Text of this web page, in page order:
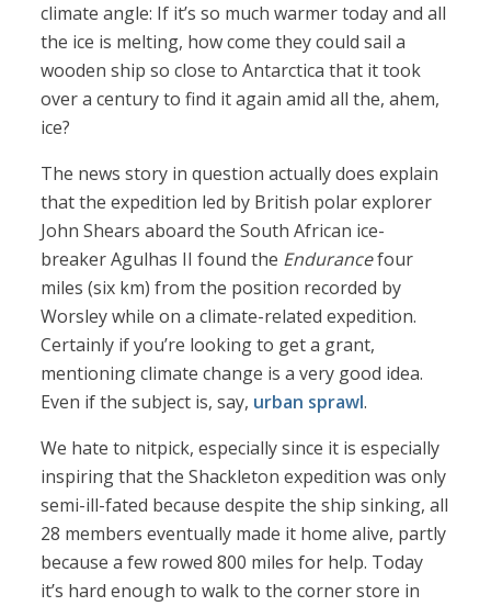
climate angle: If it’s so much warmer today and all
the ice is melting, how come they could sail a
wooden ship so close to Antarctica that it took
over a century to find it again amid all the, ahem,
ice?
The news story in question actually does explain
that the expedition led by British polar explorer
John Shears aboard the South African ice-
breaker Agulhas II found the Endurancefour
miles (six km) from the position recorded by
Worsley while on a climate-related expedition.
Certainly if you’re looking to get a grant,
mentioning climate change is a very good idea.
Even if the subject is, say, urban sprawl.
We hate to nitpick, especially since it is especially
inspiring that the Shackleton expedition was only
semi-ill-fated because despite the ship sinking, all
28 members eventually made it home alive, partly
because a few rowed 800 miles for help. Today
it’s hard enough to walk to the corner store in